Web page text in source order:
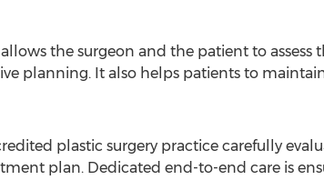
the surgeon and the patient to assess
planning. It also helps patients to
plastic surgery practice carefully
plan. Dedicated end-to-end care is